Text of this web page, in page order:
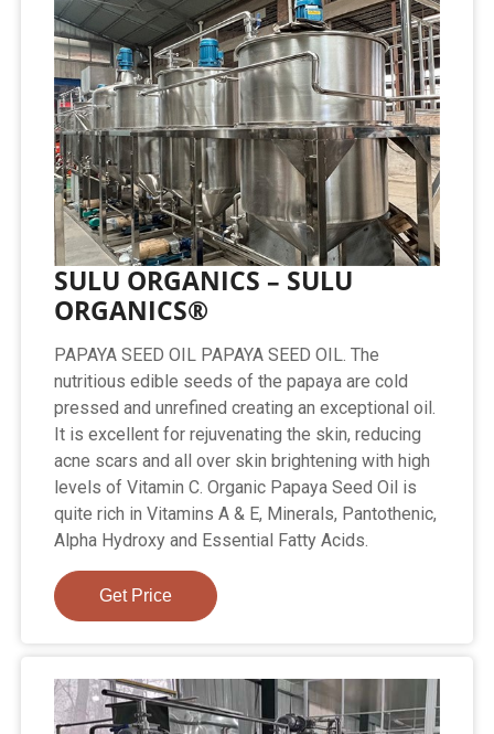
SULU ORGANICS – SULU
ORGANICS®
PAPAYA SEED OIL PAPAYA SEED OIL. The
nutritious edible seeds of the papaya are cold
pressed and unrefined creating an exceptional oil.
It is excellent for rejuvenating the skin, reducing
acne scars and all over skin brightening with high
levels of Vitamin C. Organic Papaya Seed Oil is
quite rich in Vitamins A & E, Minerals, Pantothenic,
Alpha Hydroxy and Essential Fatty Acids.
Get Price